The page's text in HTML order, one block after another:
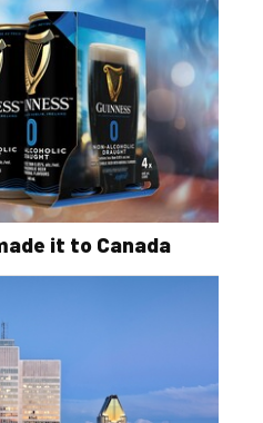
it to Canada